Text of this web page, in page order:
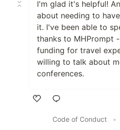
I'm glad it's helpful!
about needing to
it. I've been able to
thanks to MHPrompt
funding for travel
willing to talk about
conferences.
Code of Conduct
•